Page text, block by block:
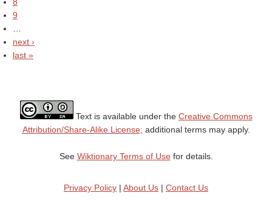
9
next ›
last »
Text is available under the Creative Commons
Attribution/Share-Alike License; additional terms may apply.
See Wiktionary Terms of Usefor details.
Privacy Policy | About Us | Contact Us